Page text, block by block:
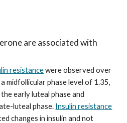
are associated with
resistance were observed over
midfollicular phase level of 1.35,
early luteal phase and
luteal phase. Insulin resistance
changes in insulin and not